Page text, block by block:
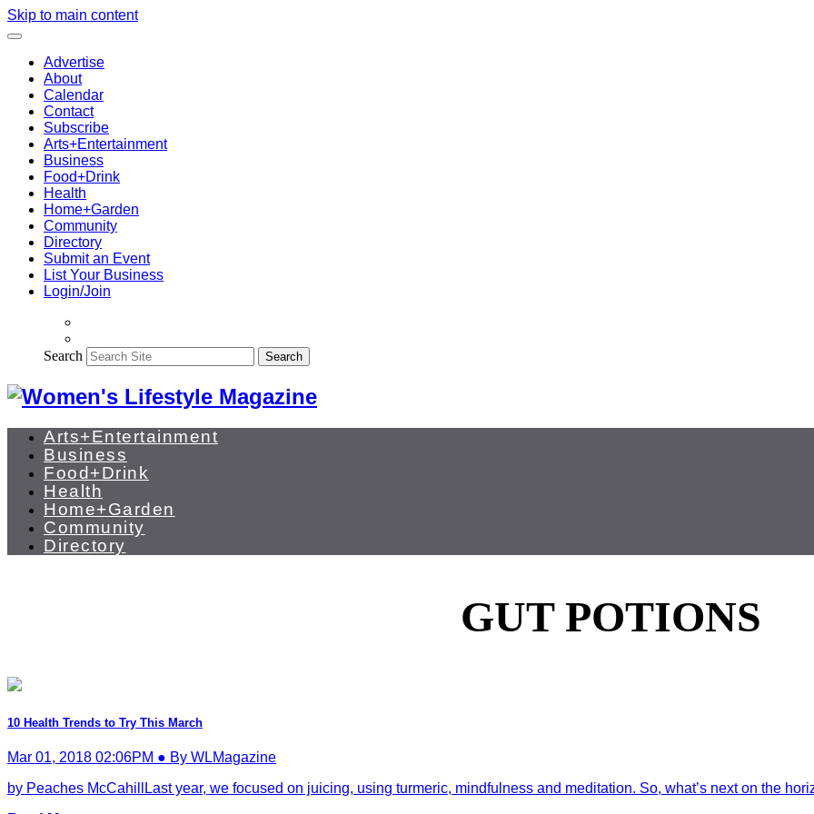
Skip to main content
Advertise
About
Calendar
Contact
Subscribe
Arts+Entertainment
Business
Food+Drink
Health
Home+Garden
Community
Directory
Submit an Event
List Your Business
Login/Join
Search Search
Arts+Entertainment
Business
Food+Drink
Health
Home+Garden
Community
Directory
GUT POTIONS
10 Health Trends to Try This March
Mar 01, 2018 02:06PM ● By WLMagazine
by Peaches McCahillLast year, we focused on juicing, using turmeric, mindfulness and meditation. So, what’s next on the